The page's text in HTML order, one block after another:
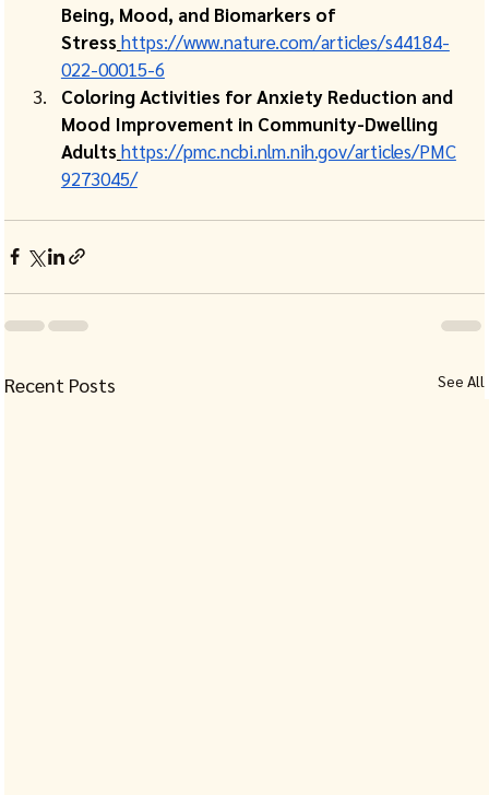
Being, Mood, and Biomarkers of
Stresshttps://www.nature.com/articles/s44184-
022-00015-6
Coloring Activities for Anxiety Reduction and
Mood Improvement in Community-Dwelling
Adultshttps://pmc.ncbi.nlm.nih.gov/articles/PMC
9273045/
Recent Posts See All